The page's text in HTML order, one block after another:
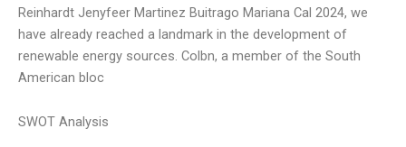
Reinhardt Jenyfeer Martinez Buitrago Mariana Cal 2024, we
have already reached a landmark in the development of
renewable energy sources. Colbn, a member of the South
American bloc
SWOT Analysis